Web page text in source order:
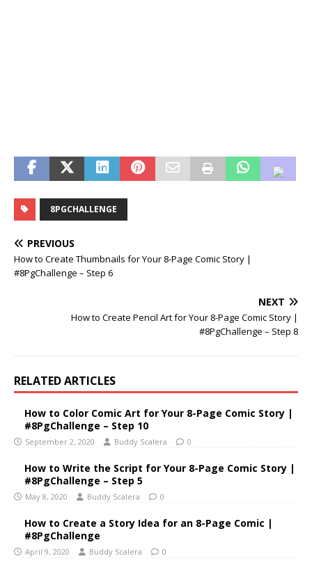
8PGCHALLENGE
PREVIOUS
How to Create Thumbnails for Your 8-Page Comic Story |
#8PgChallenge – Step 6
NEXT
How to Create Pencil Art for Your 8-Page Comic Story |
#8PgChallenge – Step 8
RELATED ARTICLES
How to Color Comic Art for Your 8-Page Comic Story |
#8PgChallenge – Step 10
September 2, 2020 Buddy Scalera 0
How to Write the Script for Your 8-Page Comic Story |
#8PgChallenge – Step 5
May 8, 2020 Buddy Scalera 0
How to Create a Story Idea for an 8-Page Comic |
#8PgChallenge
April 9, 2020 Buddy Scalera 0